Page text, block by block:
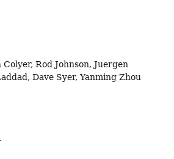
Rod Johnson, Juergen
Dave Syer, Yanming Zhou